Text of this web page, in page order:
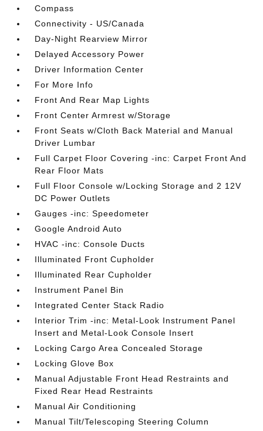
Compass
Connectivity - US/Canada
Day-Night Rearview Mirror
Delayed Accessory Power
Driver Information Center
For More Info
Front And Rear Map Lights
Front Center Armrest w/Storage
Front Seats w/Cloth Back Material and Manual
Driver Lumbar
Full Carpet Floor Covering -inc: Carpet Front And
Rear Floor Mats
Full Floor Console w/Locking Storage and 2 12V
DC Power Outlets
Gauges -inc: Speedometer
Google Android Auto
HVAC -inc: Console Ducts
Illuminated Front Cupholder
Illuminated Rear Cupholder
Instrument Panel Bin
Integrated Center Stack Radio
Interior Trim -inc: Metal-Look Instrument Panel
Insert and Metal-Look Console Insert
Locking Cargo Area Concealed Storage
Locking Glove Box
Manual Adjustable Front Head Restraints and
Fixed Rear Head Restraints
Manual Air Conditioning
Manual Tilt/Telescoping Steering Column